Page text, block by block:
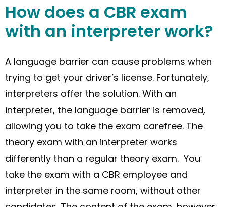
How does a CBR exam
with an interpreter work?
A language barrier can cause problems when
trying to get your driver’s license. Fortunately,
interpreters offer the solution. With an
interpreter, the language barrier is removed,
allowing you to take the exam carefree. The
theory exam with an interpreter works
differently than a regular theory exam. You
take the exam with a CBR employee and
interpreter in the same room, without other